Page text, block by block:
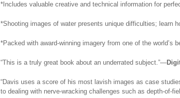
*Includes valuable creative and technical information for
*Shooting images of water presents unique difficulties; learn
*Packed with award-winning imagery from one of the world’s
“This is a truly great book about an underrated subject.”—
“Davis uses a score of his most lavish images as case
to dealing with nerve-wracking challenges such as depth-of-